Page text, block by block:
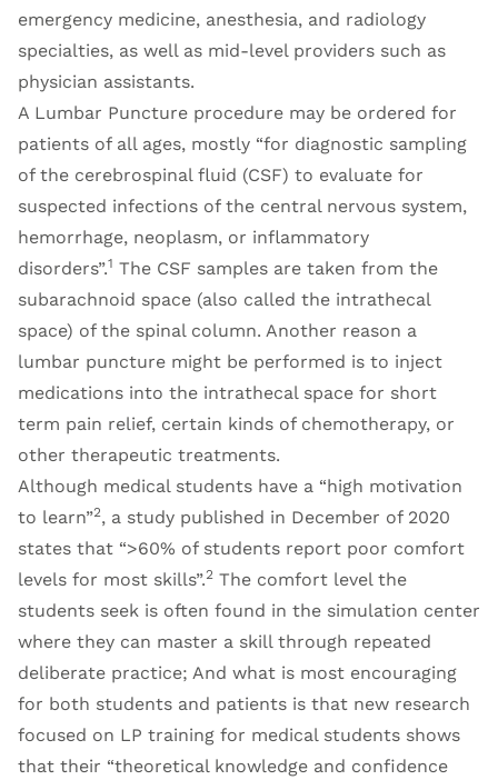
emergency medicine, anesthesia, and radiology
specialties, as well as mid-level providers such as
physician assistants.
A Lumbar Puncture procedure may be ordered for
patients of all ages, mostly “for diagnostic sampling
of the cerebrospinal fluid (CSF) to evaluate for
suspected infections of the central nervous system,
hemorrhage, neoplasm, or inflammatory
disorders”.1 The CSF samples are taken from the
subarachnoid space (also called the intrathecal
space) of the spinal column. Another reason a
lumbar puncture might be performed is to inject
medications into the intrathecal space for short
term pain relief, certain kinds of chemotherapy, or
other therapeutic treatments.
Although medical students have a “high motivation
to learn”2, a study published in December of 2020
states that “>60% of students report poor comfort
levels for most skills”.2 The comfort level the
students seek is often found in the simulation center
where they can master a skill through repeated
deliberate practice; And what is most encouraging
for both students and patients is that new research
focused on LP training for medical students shows
that their “theoretical knowledge and confidence